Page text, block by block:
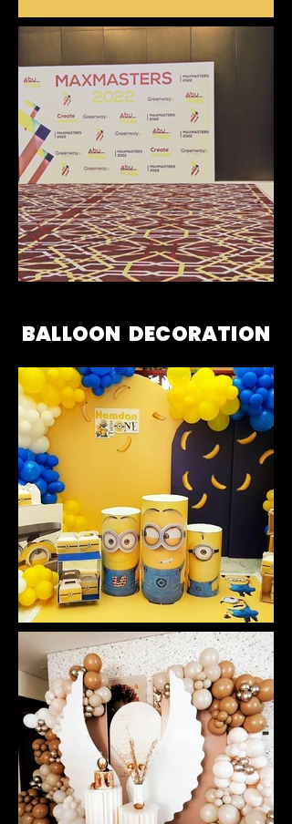
BALLOON DECORATION